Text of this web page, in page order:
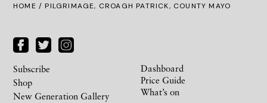
HOME / PILGRIMAGE, CROAGH PATRICK, COUNTY MAYO
Subscribe
Shop
New Generation Gallery
Dashboard
Price Guide
What’s on